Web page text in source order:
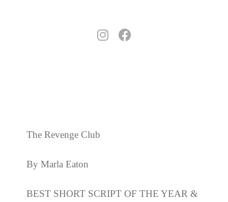
The Revenge Club
By Marla Eaton
BEST SHORT SCRIPT OF THE YEAR &